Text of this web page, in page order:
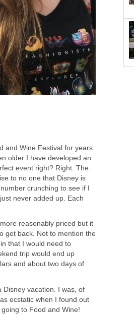
and Wine Festival for years.
older I have developed an
event right? Right. The
to no one that Disney is
crunching to see if I
never added up. Each
reasonably priced but it
get back. Not to mention the
that I would need to
trip would end up
and about two days of
Disney vacation. I was, of
ecstatic when I found out
to Food and Wine!